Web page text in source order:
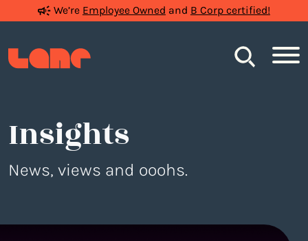
We’re Employee Owned and B Corp certified!
Search
Insights
News, views and ooohs.